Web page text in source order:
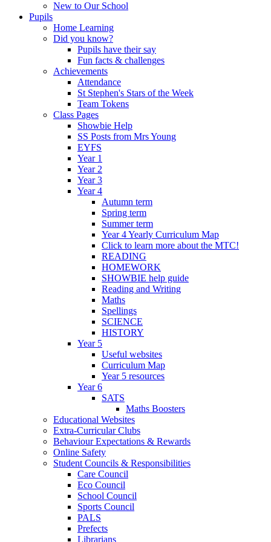
New to Our School
Pupils
Home Learning
Did you know?
Pupils have their say
Fun facts & challenges
Achievements
Attendance
St Stephen's Stars of the Week
Team Tokens
Class Pages
Showbie Help
SS Posts from Mrs Young
EYFS
Year 1
Year 2
Year 3
Year 4
Autumn term
Spring term
Summer term
Year 4 Yearly Curriculum Map
Click to learn more about the MTC!
READING
HOMEWORK
SHOWBIE help guide
Reading and Writing
Maths
Spellings
SCIENCE
HISTORY
Year 5
Useful websites
Curriculum Map
Year 5 resources
Year 6
SATS
Maths Boosters
Educational Websites
Extra-Curricular Clubs
Behaviour Expectations & Rewards
Online Safety
Student Councils & Responsibilities
Care Council
Eco Council
School Council
Sports Council
PALS
Prefects
Librarians